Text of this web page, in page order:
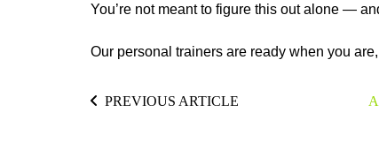
You’re not meant to figure this out alone —
Our personal trainers are ready when you
PREVIOUS ARTICLE